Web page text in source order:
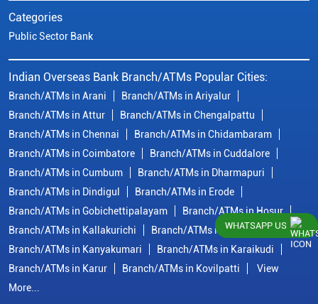
Categories
Public Sector Bank
Indian Overseas Bank Branch/ATMs Popular Cities:
Branch/ATMs in Arani
Branch/ATMs in Ariyalur
Branch/ATMs in Attur
Branch/ATMs in Chengalpattu
Branch/ATMs in Chennai
Branch/ATMs in Chidambaram
Branch/ATMs in Coimbatore
Branch/ATMs in Cuddalore
Branch/ATMs in Cumbum
Branch/ATMs in Dharmapuri
Branch/ATMs in Dindigul
Branch/ATMs in Erode
Branch/ATMs in Gobichettipalayam
Branch/ATMs in Hosur
Branch/ATMs in Kallakurichi
Branch/ATMs in Kanchipuram
Branch/ATMs in Kanyakumari
Branch/ATMs in Karaikudi
Branch/ATMs in Karur
Branch/ATMs in Kovilpatti
View
More...
WHATSAPP US